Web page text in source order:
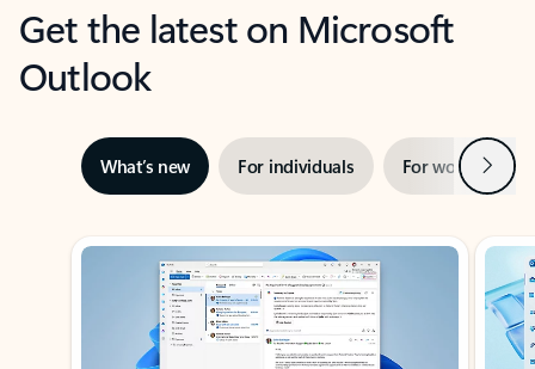
Get the latest on Microsoft
Outlook
What’s new For individuals For work Next
Showing slide 1 of 3